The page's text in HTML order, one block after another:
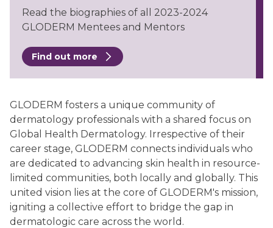
Read the biographies of all 2023-2024
GLODERM Mentees and Mentors
Find out more
GLODERM fosters a unique community of
dermatology professionals with a shared focus on
Global Health Dermatology. Irrespective of their
career stage, GLODERM connects individuals who
are dedicated to advancing skin health in resource-
limited communities, both locally and globally. This
united vision lies at the core of GLODERM's mission,
igniting a collective effort to bridge the gap in
dermatologic care across the world.